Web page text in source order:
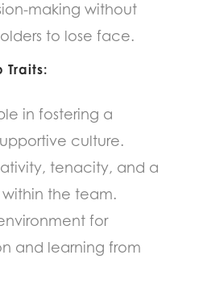
making without
to lose face.
Traits:
in fostering a
culture.
tenacity, and a
the team.
for
and learning from